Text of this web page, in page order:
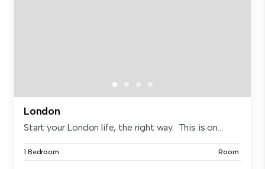
London
Start your London life, the right way. This is on...
1 Bedroom Room